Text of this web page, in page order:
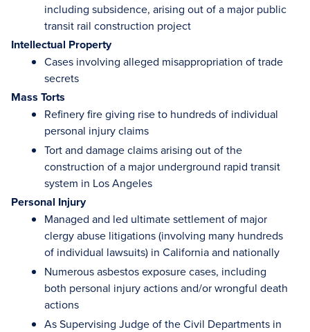
including subsidence, arising out of a major public
transit rail construction project
Intellectual Property
Cases involving alleged misappropriation of trade
secrets
Mass Torts
Refinery fire giving rise to hundreds of individual
personal injury claims
Tort and damage claims arising out of the
construction of a major underground rapid transit
system in Los Angeles
Personal Injury
Managed and led ultimate settlement of major
clergy abuse litigations (involving many hundreds
of individual lawsuits) in California and nationally
Numerous asbestos exposure cases, including
both personal injury actions and/or wrongful death
actions
As Supervising Judge of the Civil Departments in